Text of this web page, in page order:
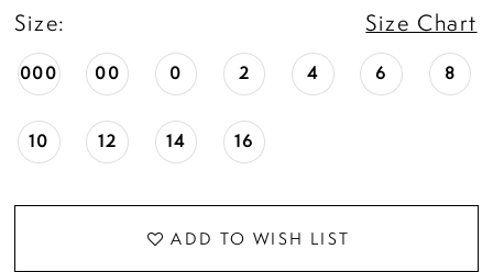
Size: Size Chart
000 00 0 2 4 6 8
10 12 14 16
ADD TO WISH LIST